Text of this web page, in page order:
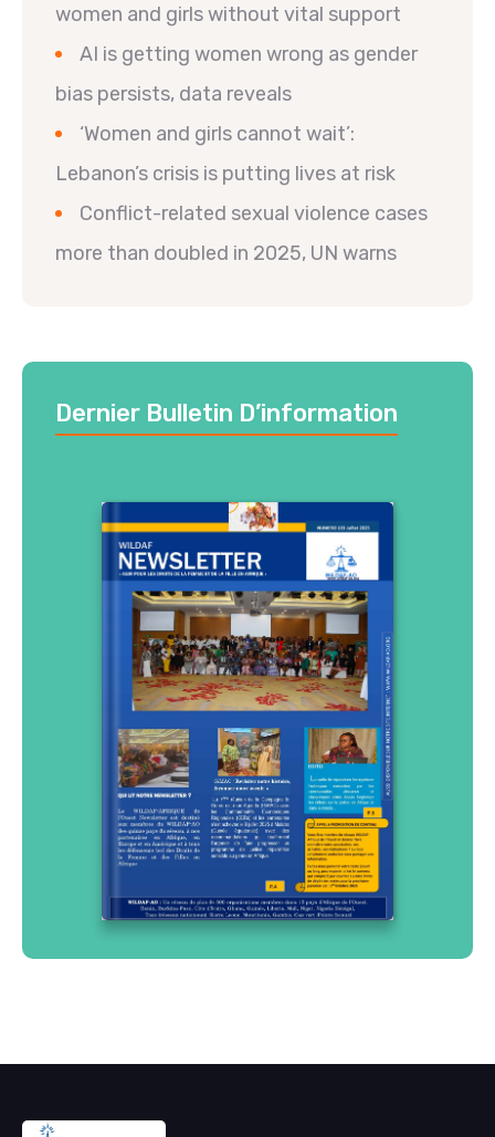
women and girls without vital support
AI is getting women wrong as gender
bias persists, data reveals
‘Women and girls cannot wait’:
Lebanon’s crisis is putting lives at risk
Conflict-related sexual violence cases
more than doubled in 2025, UN warns
Dernier Bulletin D’information